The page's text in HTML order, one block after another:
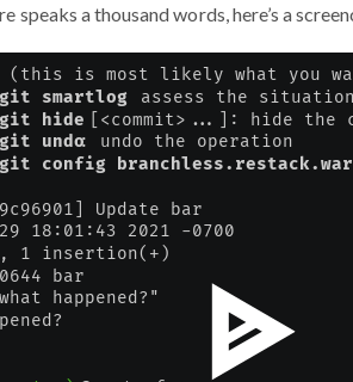
speaks a thousand words, here’s a